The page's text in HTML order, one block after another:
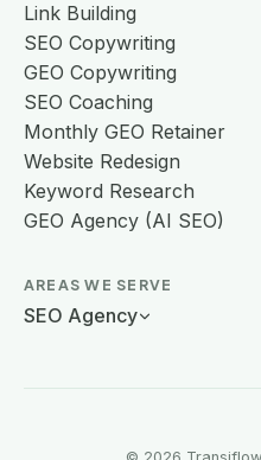
Link Building
SEO Copywriting
GEO Copywriting
SEO Coaching
Monthly GEO Retainer
Website Redesign
Keyword Research
GEO Agency (AI SEO)
AREAS WE SERVE
SEO Agency